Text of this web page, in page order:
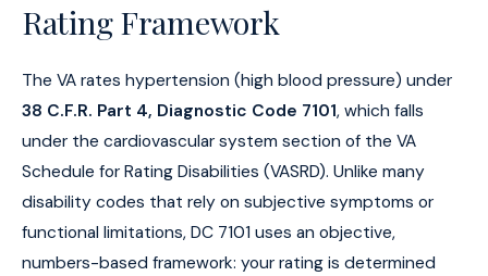
Rating Framework
The VA rates hypertension (high blood pressure) under
38 C.F.R. Part 4, Diagnostic Code 7101, which falls
under the cardiovascular system section of the VA
Schedule for Rating Disabilities (VASRD). Unlike many
disability codes that rely on subjective symptoms or
functional limitations, DC 7101 uses an objective,
numbers-based framework: your rating is determined